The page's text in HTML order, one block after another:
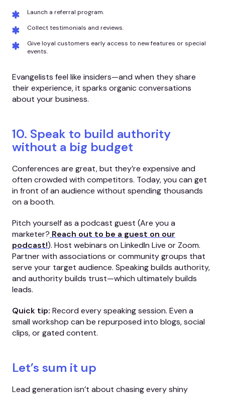
Launch a referral program.
Collect testimonials and reviews.
Give loyal customers early access to new features or special
events.
Evangelists feel like insiders—and when they share
their experience, it sparks organic conversations
about your business.
10. Speak to build authority
without a big budget
Conferences are great, but they’re expensive and
often crowded with competitors. Today, you can get
in front of an audience without spending thousands
on a booth.
Pitch yourself as a podcast guest (Are you a
marketer? Reach out to be a guest on our
podcast!). Host webinars on LinkedIn Live or Zoom.
Partner with associations or community groups that
serve your target audience. Speaking builds authority,
and authority builds trust—which ultimately builds
leads.
Quick tip: Record every speaking session. Even a
small workshop can be repurposed into blogs, social
clips, or gated content.
Let’s sum it up
Lead generation isn’t about chasing every shiny